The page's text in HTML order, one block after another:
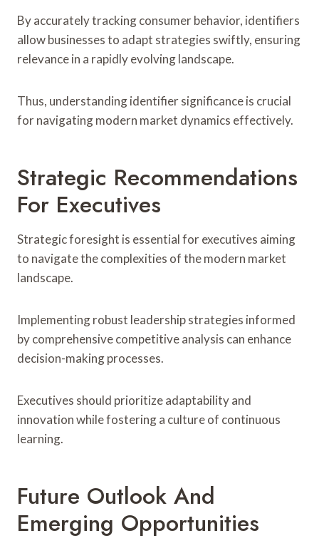
By accurately tracking consumer behavior, identifiers
allow businesses to adapt strategies swiftly, ensuring
relevance in a rapidly evolving landscape.
Thus, understanding identifier significance is crucial
for navigating modern market dynamics effectively.
Strategic Recommendations
For Executives
Strategic foresight is essential for executives aiming
to navigate the complexities of the modern market
landscape.
Implementing robust leadership strategies informed
by comprehensive competitive analysis can enhance
decision-making processes.
Executives should prioritize adaptability and
innovation while fostering a culture of continuous
learning.
Future Outlook And
Emerging Opportunities